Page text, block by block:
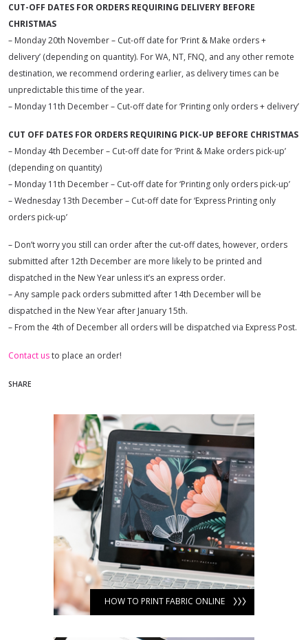
CUT-OFF DATES FOR ORDERS REQUIRING DELIVERY BEFORE
CHRISTMAS
– Monday 20th November – Cut-off date for ‘Print & Make orders +
delivery’ (depending on quantity). For WA, NT, FNQ, and any other remote
destination, we recommend ordering earlier, as delivery times can be
unpredictable this time of the year.
– Monday 11th December – Cut-off date for ‘Printing only orders + delivery’
CUT OFF DATES FOR ORDERS REQUIRING PICK-UP BEFORE CHRISTMAS
– Monday 4th December – Cut-off date for ‘Print & Make orders pick-up’
(depending on quantity)
– Monday 11th December – Cut-off date for ‘Printing only orders pick-up’
– Wednesday 13th December – Cut-off date for ‘Express Printing only
orders pick-up’
– Don’t worry you still can order after the cut-off dates, however, orders
submitted after 12th December are more likely to be printed and
dispatched in the New Year unless it’s an express order.
– Any sample pack orders submitted after 14th December will be
dispatched in the New Year after January 15th.
– From the 4th of December all orders will be dispatched via Express Post.
Contact usto place an order!
SHARE
HOW TO PRINT FABRIC ONLINE